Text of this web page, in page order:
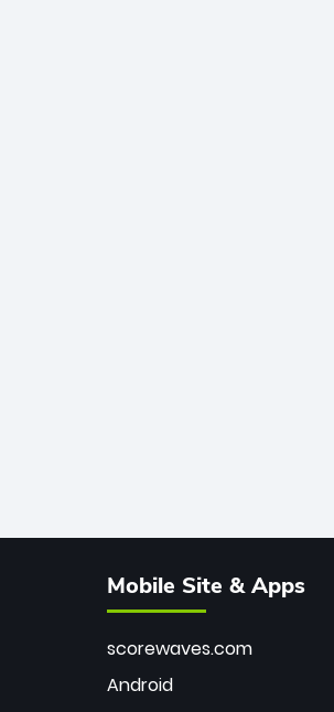
Mobile Site & Apps
scorewaves.com
Android